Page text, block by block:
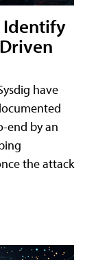
Identify
have
end by an
the attack